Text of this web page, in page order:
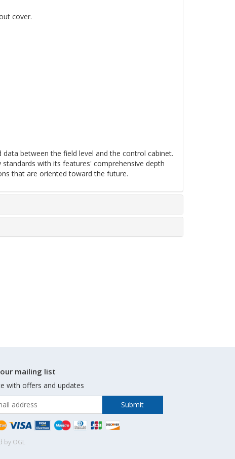
cover.
between the field level and the control cabinet.
with its features' comprehensive depth
that are oriented toward the future.
mailing list
with offers and updates
by OGL